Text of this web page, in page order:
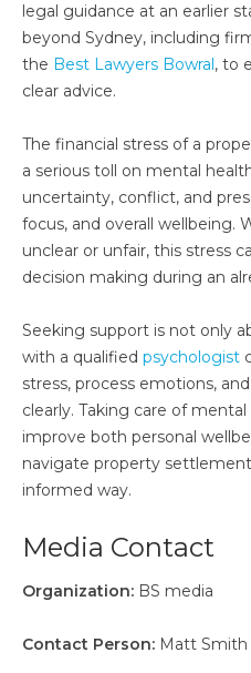
legal guidance at an earlier
beyond Sydney, including
the Best Lawyers Bowral, to
clear advice.
The financial stress of a
a serious toll on mental
uncertainty, conflict, and
focus, and overall wellbeing.
unclear or unfair, this stress
decision making during an
Seeking support is not only
with a qualified psychologist
stress, process emotions,
clearly. Taking care of
improve both personal
navigate property
informed way.
Media Contact
Organization: BS media
Contact Person: Matt Smith